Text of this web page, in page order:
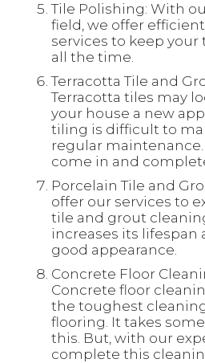
Tile Polishing: With
field, we offer
services to keep
all the time.
Terracotta Tile and
Terracotta tiles may
your house a new
tiling is difficult to
regular
come in and
Porcelain Tile and
offer our services to
tile and grout
increases its lifespan
good appearance.
Concrete Floor
Concrete floor
the toughest
flooring. It takes
this. But, with our
complete this